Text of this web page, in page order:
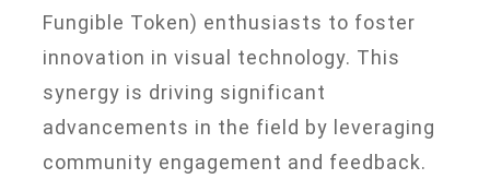
Fungible Token) enthusiasts to foster
innovation in visual technology. This
synergy is driving significant
advancements in the field by leveraging
community engagement and feedback.